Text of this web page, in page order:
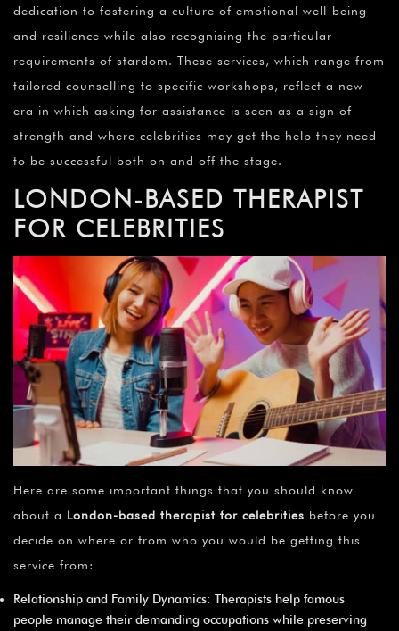
dedication to fostering a culture of emotional well-being
and resilience while also recognising the particular
requirements of stardom. These services, which range from
tailored counselling to specific workshops, reflect a new
era in which asking for assistance is seen as a sign of
strength and where celebrities may get the help they need
to be successful both on and off the stage.
LONDON-BASED THERAPIST
FOR CELEBRITIES
Here are some important things that you should know
about a London-based therapist for celebrities before you
decide on where or from who you would be getting this
service from:
Relationship and Family Dynamics: Therapists help famous
people manage their demanding occupations while preserving